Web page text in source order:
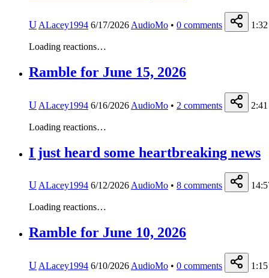
U ALacey1994 6/17/2026 AudioMo • 0 comments 1:32
Loading reactions…
Ramble for June 15, 2026
U ALacey1994 6/16/2026 AudioMo • 2 comments 2:41
Loading reactions…
I just heard some heartbreaking news
UALacey1994 6/12/2026AudioMo • 8 comments
Loading reactions…
Ramble for June 10, 2026
U ALacey1994 6/10/2026 AudioMo • 0 comments 1:15